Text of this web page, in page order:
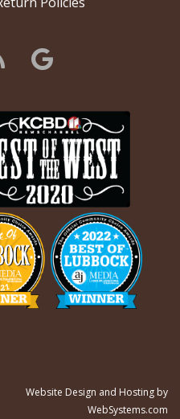
Website Design and Hosting by
WebSystems.com